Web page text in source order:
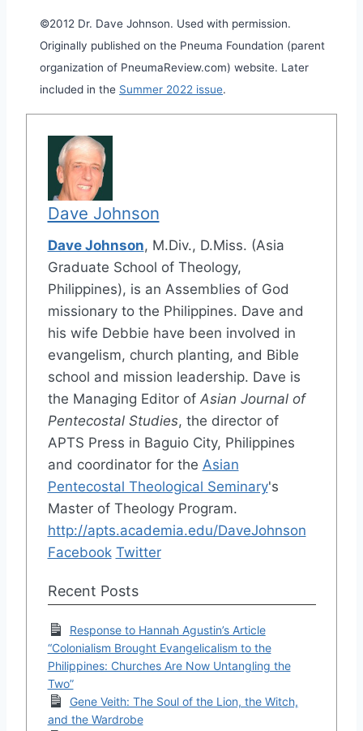
©2012 Dr. Dave Johnson. Used with permission.
Originally published on the Pneuma Foundation (parent
organization of PneumaReview.com) website. Later
included in the Summer 2022 issue.
Dave Johnson
Dave Johnson, M.Div., D.Miss. (Asia
Graduate School of Theology,
Philippines), is an Assemblies of God
missionary to the Philippines. Dave and
his wife Debbie have been involved in
evangelism, church planting, and Bible
school and mission leadership. Dave is
the Managing Editor of Asian Journal of
Pentecostal Studies, the director of
APTS Press in Baguio City, Philippines
and coordinator for the Asian
Pentecostal Theological Seminary's
Master of Theology Program.
http://apts.academia.edu/DaveJohnson
Facebook Twitter
Recent Posts
Response to Hannah Agustin’s Article
“Colonialism Brought Evangelicalism to the
Philippines: Churches Are Now Untangling the
Two”
Gene Veith: The Soul of the Lion, the Witch,
and the Wardrobe